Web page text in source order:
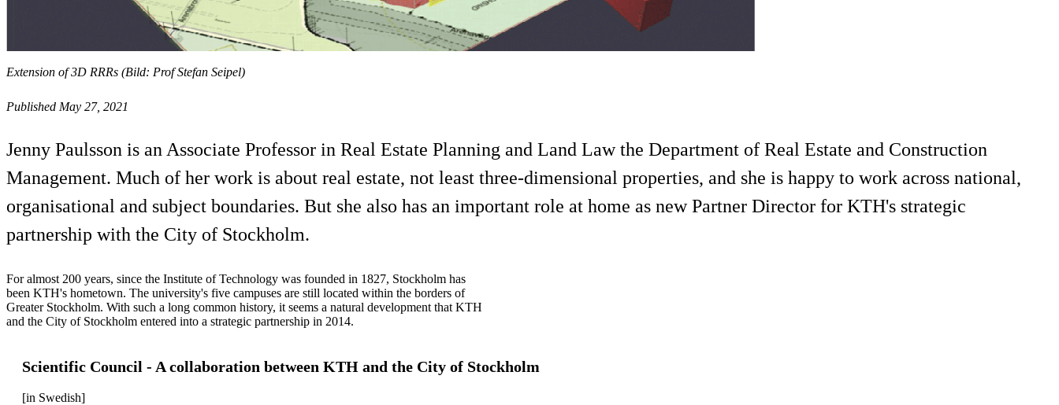
Extension of 3D RRRs (Bild: Prof Stefan Seipel)
Published May 27, 2021
Jenny Paulsson is an Associate Professor in Real Estate Planning and Land Law the Department of Real Estate and Construction
Management. Much of her work is about real estate, not least three-dimensional properties, and she is happy to work across national,
organisational and subject boundaries. But she also has an important role at home as new Partner Director for KTH's strategic
partnership with the City of Stockholm.
For almost 200 years, since the Institute of Technology was founded in 1827, Stockholm has
been KTH's hometown. The university's five campuses are still located within the borders of
Greater Stockholm. With such a long common history, it seems a natural development that KTH
and the City of Stockholm entered into a strategic partnership in 2014.
Scientific Council - A collaboration between KTH and the City of Stockholm
[in Swedish]